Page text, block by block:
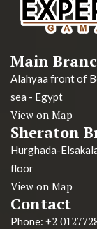
Main
Alahyaa front of
sea - Egypt
View on Map
Sheraton
Hurghada-
floor
View on Map
Contact
Phone: +2